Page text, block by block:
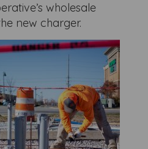
wholesale
new charger.